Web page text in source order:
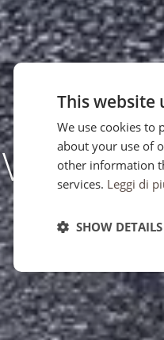
We
This website
We use cookies to
about your use of
other information
services. Leggi di
SHOW DETAILS